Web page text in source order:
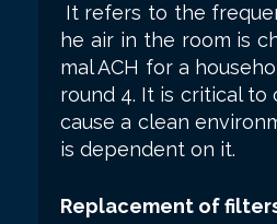
It refers to the
he air in the room is
mal ACH for a
round 4. It is critical to
cause a clean
is dependent on it.
Replacement of